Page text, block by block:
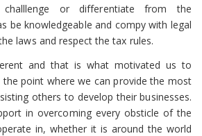
or differentiate from the
be knowledgeable and compy with legal
laws and respect the tax rules.
and that is what motivated us to
point where we can provide the most
others to develop their businesses.
in overcoming every obsticle of the
in, whether it is around the world